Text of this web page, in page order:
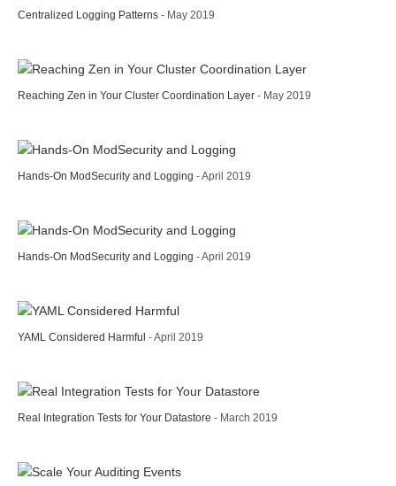
Centralized Logging Patterns - May 2019
Reaching Zen in Your Cluster Coordination Layer - May 2019
Hands-On ModSecurity and Logging - April 2019
Hands-On ModSecurity and Logging - April 2019
YAML Considered Harmful - April 2019
Real Integration Tests for Your Datastore - March 2019